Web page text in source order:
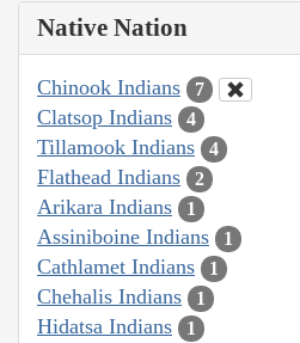
Native Nation
Chinook Indians 7
Clatsop Indians 4
Tillamook Indians 4
Flathead Indians 2
Arikara Indians 1
Assiniboine Indians 1
Cathlamet Indians 1
Chehalis Indians 1
Hidatsa Indians 1